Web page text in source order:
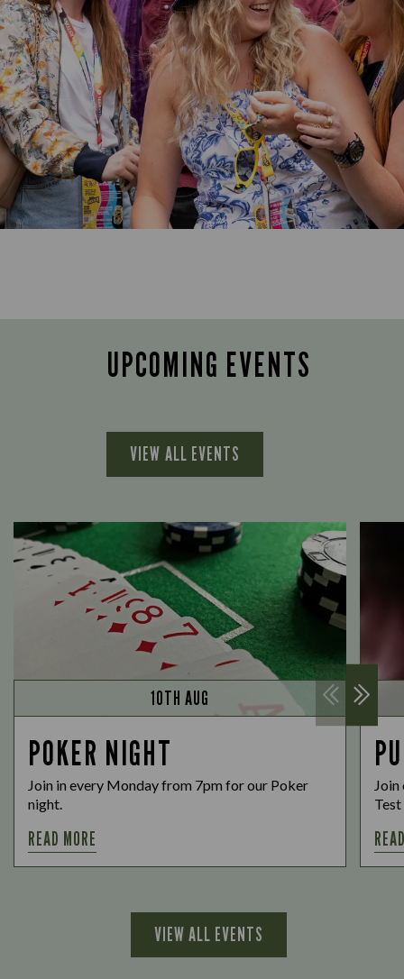
UPCOMING EVENTS
VIEW ALL EVENTS
10TH AUG
POKER NIGHT
Join in every Monday from 7pm for our Poker
night.
READ MORE
VIEW ALL EVENTS